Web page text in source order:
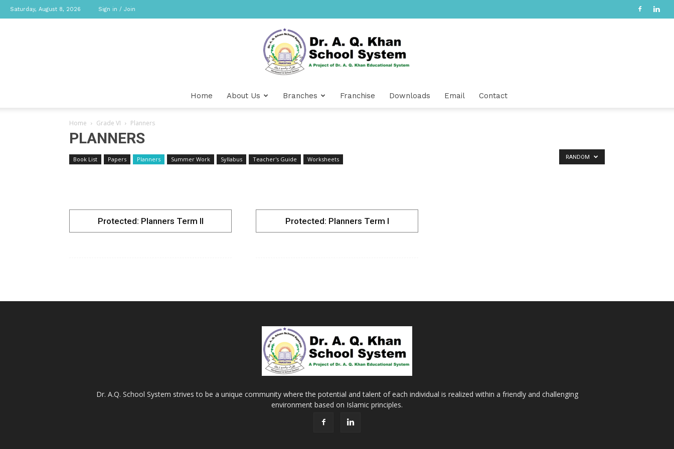
Saturday, August 8, 2026 Sign in / Join
Home About Us Branches Franchise Downloads Email Contact
Home Grade VI Planners
PLANNERS
Book List Papers Planners Summer Work Syllabus Teacher's Guide Worksheets RANDOM
Protected: Planners Term II Protected: Planners Term I
Dr. A.Q. School System strives to be a unique community where the potential and talent of each individual is realized within a friendly and challenging
environment based on Islamic principles.